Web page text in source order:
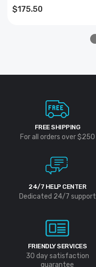
$175.50
FREE SHIPPING
For all orders over $250
24/7 HELP CENTER
Dedicated 24/7 support
FRIENDLY SERVICES
30 day satisfaction
guarantee